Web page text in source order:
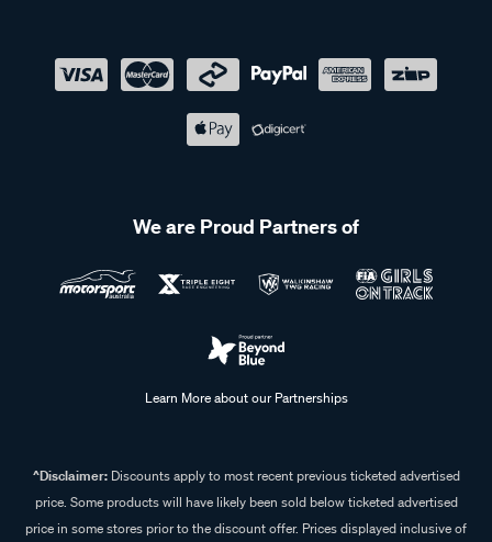
price. Some products will have likely been sold below ticketed advertised
price in some stores prior to the discount offer. Prices displayed inclusive of
discount. Some In Store prices may vary.